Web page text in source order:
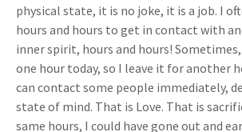
physical state, it is no joke, it is a job. I
hours and hours to get in contact with
inner spirit, hours and hours!
one hour today, so I leave it for another
can contact some people immediately,
state of mind. That is Love. That is
same hours, I could have gone out and